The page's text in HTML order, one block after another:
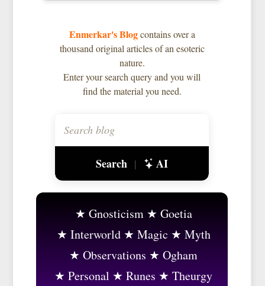
Enmerkar's Blogcontains over a
thousand original articles of an esoteric
nature.
Enter your search query and you will
find the material you need.
Search | AI
Gnosticism
Goetia
Interworld
Magic
Myth
Observations
Ogham
Personal
Runes
Theurgy